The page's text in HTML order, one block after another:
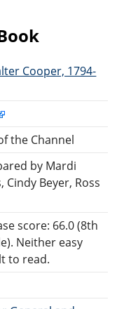
Cooper, 1794-
the Channel
by Mardi
Cindy Beyer, Ross
score: 66.0 (8th
Neither easy
to read.